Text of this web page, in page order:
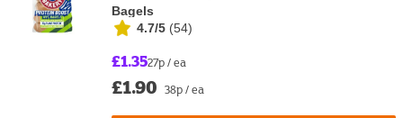
Bagels
4.7/5 (54)
£1.3527p / ea
£1.90 38p / ea